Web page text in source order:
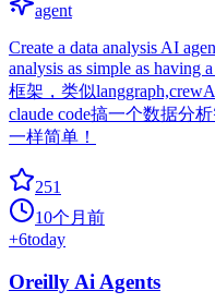
agent
Create a data analysis AI
analysis as simple as having
框架，类似
claude code搞一个数据分
一样简单！
251
10个月前
+6today
Oreilly Ai Agents